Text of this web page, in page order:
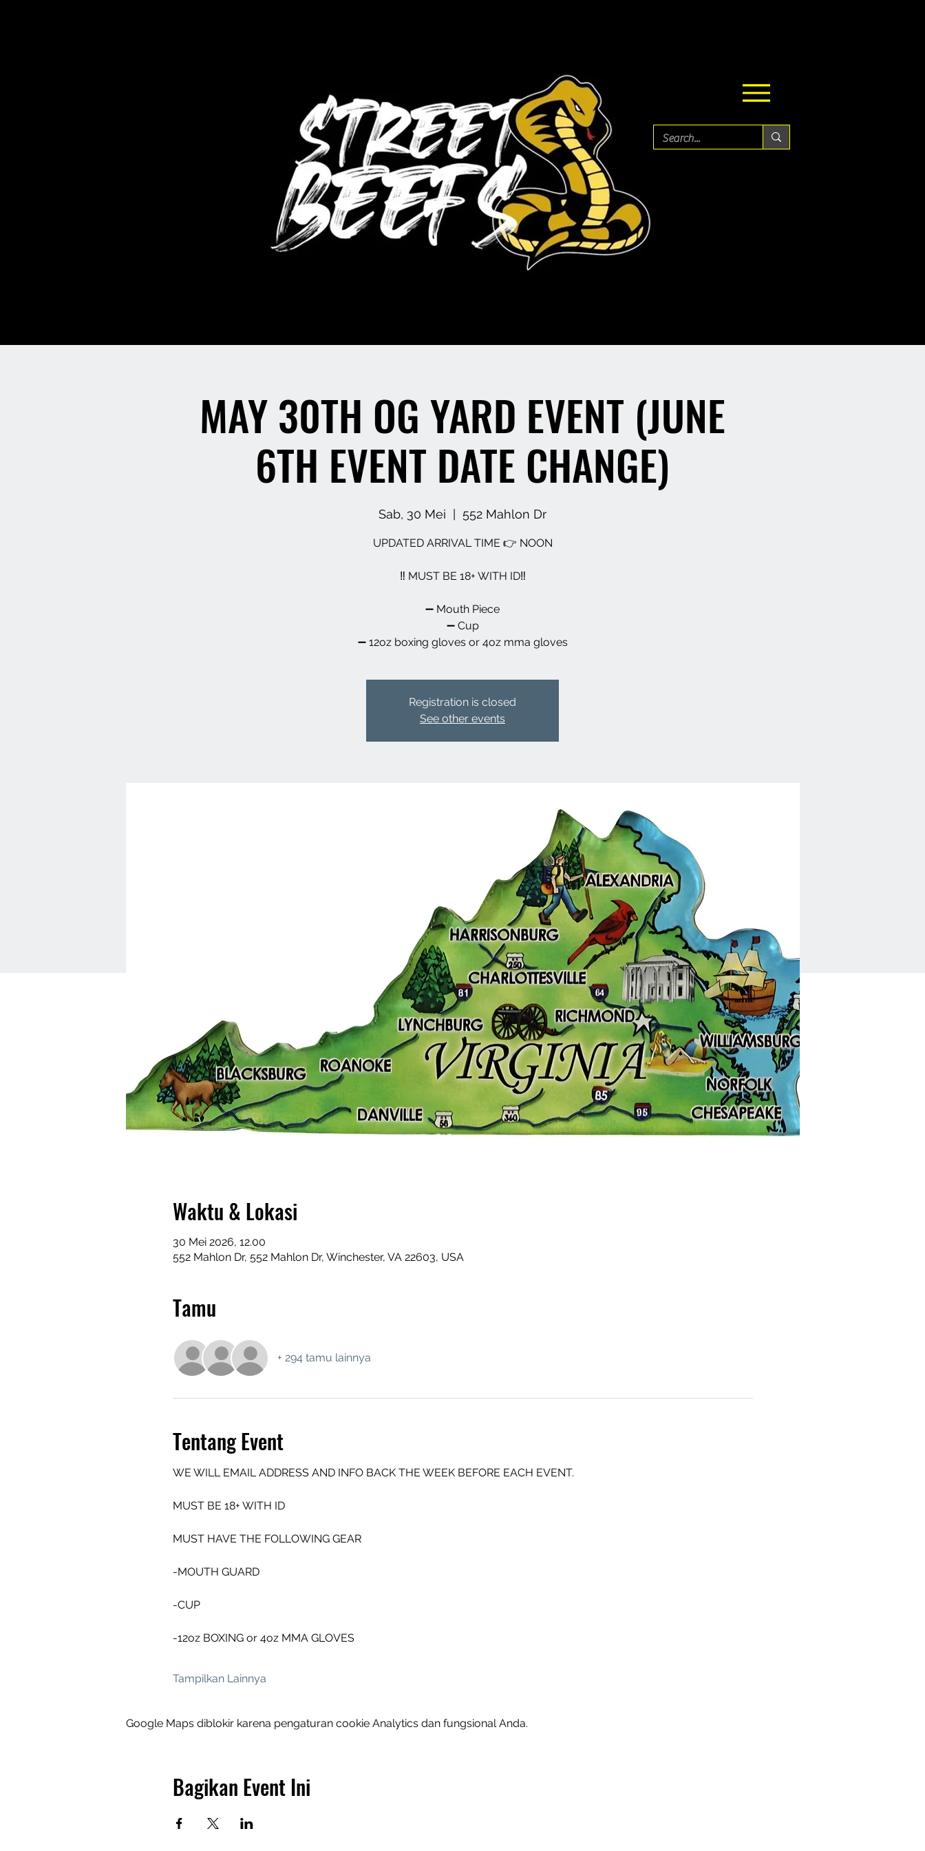
MAY 30TH OG YARD EVENT (JUNE
6TH EVENT DATE CHANGE)
Sab, 30 Mei 552 Mahlon Dr
UPDATED ARRIVAL TIME 👉 NOON
‼️ MUST BE 18+ WITH ID‼️
➖️ Mouth Piece
➖️ Cup
➖️ 12oz boxing gloves or 4oz mma gloves
Registration is closed
See other events
Waktu & Lokasi
30 Mei 2026, 12.00
552 Mahlon Dr, 552 Mahlon Dr, Winchester, VA 22603, USA
Tamu
+ 294 tamu lainnya
Tentang Event
WE WILL EMAIL ADDRESS AND INFO BACK THE WEEK BEFORE EACH EVENT.
MUST BE 18+ WITH ID
MUST HAVE THE FOLLOWING GEAR
-MOUTH GUARD
-CUP
-12oz BOXING or 4oz MMA GLOVES
Tampilkan Lainnya
Google Maps diblokir karena pengaturan cookie Analytics dan fungsional Anda.
Bagikan Event Ini